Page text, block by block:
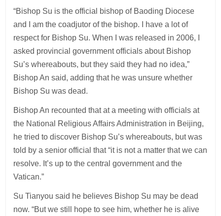
“Bishop Su is the official bishop of Baoding Diocese
and I am the coadjutor of the bishop. I have a lot of
respect for Bishop Su. When I was released in 2006, I
asked provincial government officials about Bishop
Su’s whereabouts, but they said they had no idea,”
Bishop An said, adding that he was unsure whether
Bishop Su was dead.
Bishop An recounted that at a meeting with officials at
the National Religious Affairs Administration in Beijing,
he tried to discover Bishop Su’s whereabouts, but was
told by a senior official that “it is not a matter that we can
resolve. It’s up to the central government and the
Vatican.”
Su Tianyou said he believes Bishop Su may be dead
now. “But we still hope to see him, whether he is alive